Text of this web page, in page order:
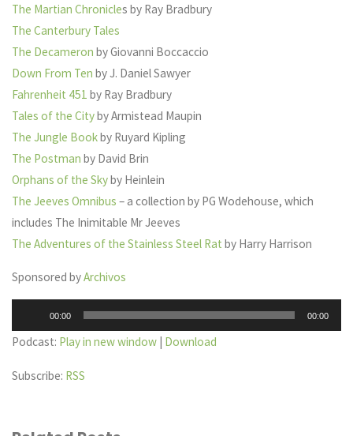
The Martian Chronicles by Ray Bradbury
The Canterbury Tales
The Decameron by Giovanni Boccaccio
Down From Ten by J. Daniel Sawyer
Fahrenheit 451 by Ray Bradbury
Tales of the Cityby Armistead Maupin
The Jungle Bookby Ruyard Kipling
The Postman by David Brin
Orphans of the Skyby Heinlein
The Jeeves Omnibus – a collection by PG Wodehouse, which
includes The Inimitable Mr Jeeves
The Adventures of the Stainless Steel Rat by Harry Harrison
Sponsored byArchivos
Player
00:00 00:00
Podcast: Play in new window Download
Subscribe: RSS